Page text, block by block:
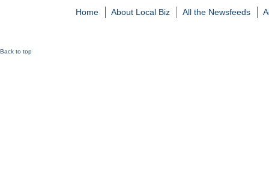
Home About Local Biz All the Newsfeeds
Back to top